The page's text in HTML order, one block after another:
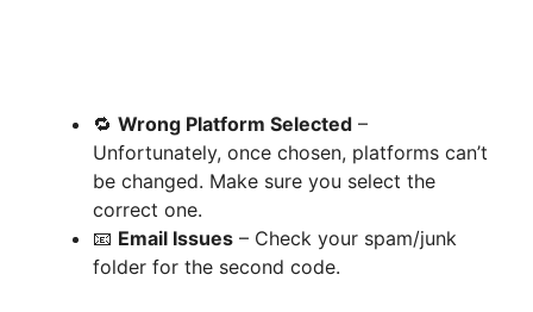
🔁 Wrong Platform Selected –
Unfortunately, once chosen, platforms can’t
be changed. Make sure you select the
correct one.
📧 Email Issues – Check your spam/junk
folder for the second code.